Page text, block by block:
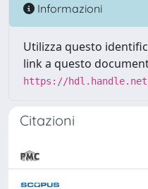
Informazioni
Utilizza questo
link a questo
https://hdl.handle.net/
Citazioni